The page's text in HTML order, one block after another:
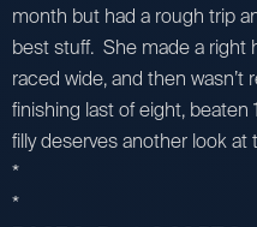
month but had a rough trip
best stuff. She made a right
raced wide, and then wasn’t
finishing last of eight,
filly deserves another look at
*
*